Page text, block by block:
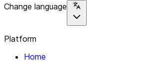
Change language
Platform
Home